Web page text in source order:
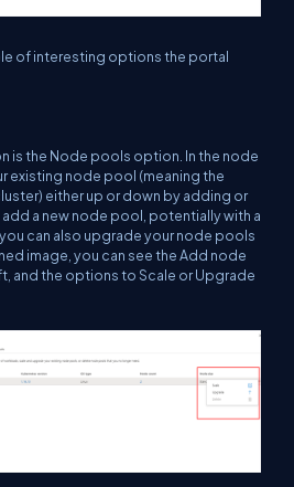
of interesting options the portal
is the Node pools option. In the node
existing node pool (meaning the
either up or down by adding or
a new node pool, potentially with a
can also upgrade your node pools
image, you can see the Add node
and the options to Scale or Upgrade